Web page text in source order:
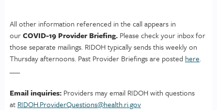
All other information referenced in the call appears in
ourCOVID-19 Provider Briefing. Please check your inbox for
those separate mailings. RIDOH typically sends this weekly on
Thursday afternoons. Past Provider Briefings are posted here.
Email inquiries: Providers may email RIDOH with questions
at RIDOH.ProviderQuestions@health.ri.gov